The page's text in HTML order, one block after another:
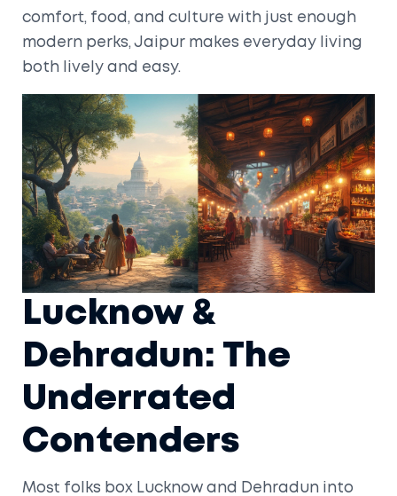
comfort, food, and culture with just enough
modern perks, Jaipur makes everyday living
both lively and easy.
Lucknow &
Dehradun: The
Underrated
Contenders
Most folks box Lucknow and Dehradun into